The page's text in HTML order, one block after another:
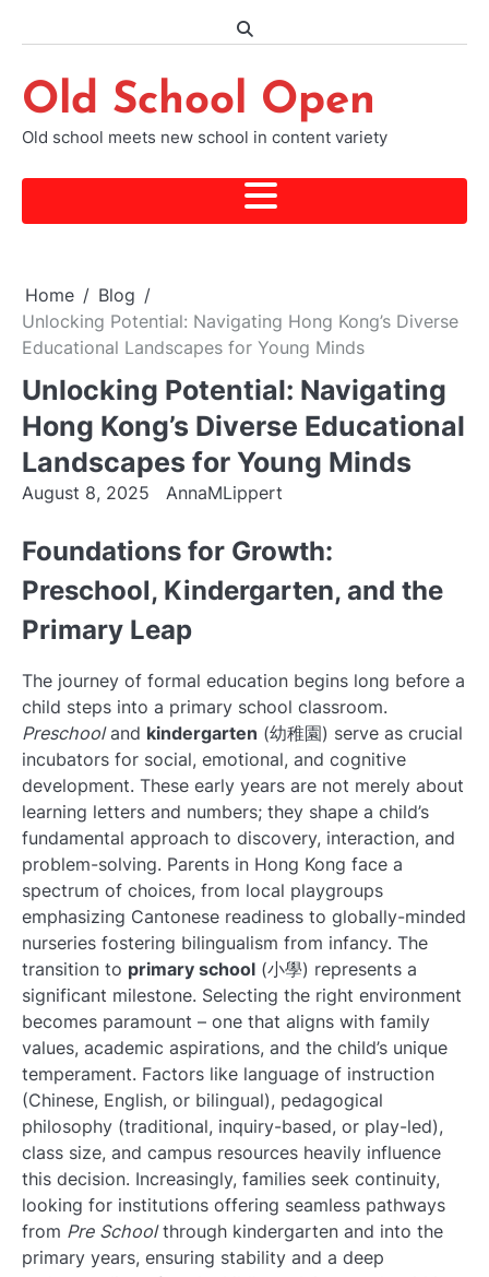
Old School Open
Old school meets new school in content variety
Home
Blog
Unlocking Potential: Navigating Hong Kong’s Diverse
Educational Landscapes for Young Minds
Unlocking Potential: Navigating
Hong Kong’s Diverse Educational
Landscapes for Young Minds
August 8, 2025 AnnaMLippert
Foundations for Growth:
Preschool, Kindergarten, and the
Primary Leap
The journey of formal education begins long before a
child steps into a primary school classroom.
Preschooland kindergarten (幼稚園) serve as crucial
incubators for social, emotional, and cognitive
development. These early years are not merely about
learning letters and numbers; they shape a child’s
fundamental approach to discovery, interaction, and
problem-solving. Parents in Hong Kong face a
spectrum of choices, from local playgroups
emphasizing Cantonese readiness to globally-minded
nurseries fostering bilingualism from infancy. The
transition to primary school (小學) represents a
significant milestone. Selecting the right environment
becomes paramount – one that aligns with family
values, academic aspirations, and the child’s unique
temperament. Factors like language of instruction
(Chinese, English, or bilingual), pedagogical
philosophy (traditional, inquiry-based, or play-led),
class size, and campus resources heavily influence
this decision. Increasingly, families seek continuity,
looking for institutions offering seamless pathways
from Pre Schoolthrough kindergarten and into the
primary years, ensuring stability and a deep